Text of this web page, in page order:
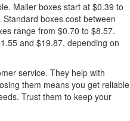
Mailer boxes start at $0.39 to
boxes cost between
range from $0.70 to $8.57.
and $19.87, depending on
service. They help with
them means you get reliable
Trust them to keep your